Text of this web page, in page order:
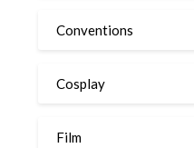
Conventions
Cosplay
Film